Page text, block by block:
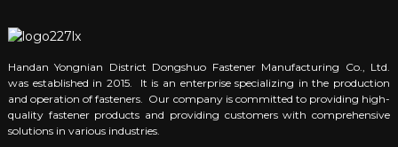
Handan Yongnian District Dongshuo Fastener Manufacturing Co., Ltd.
was established in 2015. It is an enterprise specializing in the production
and operation of fasteners. Our company is committed to providing high-
quality fastener products and providing customers with comprehensive
solutions in various industries.